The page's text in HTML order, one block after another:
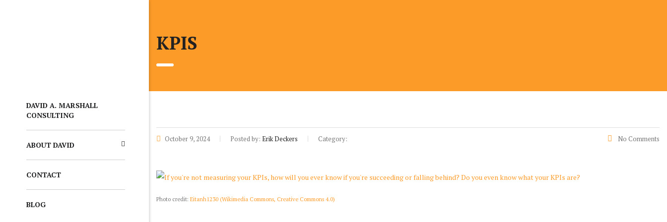
DAVID A. MARSHALL
CONSULTING
ABOUT DAVID
CONTACT
BLOG
KPIS
October 9, 2024 Posted by: Erik Deckers Category: No Comments
Photo credit: Eitanh1230 (Wikimedia Commons, Creative Commons 4.0)